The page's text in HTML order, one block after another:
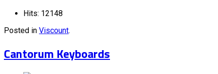
Hits: 12148
Posted in Viscount.
Cantorum Keyboards